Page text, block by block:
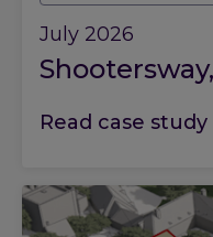
July 2026
Read case study